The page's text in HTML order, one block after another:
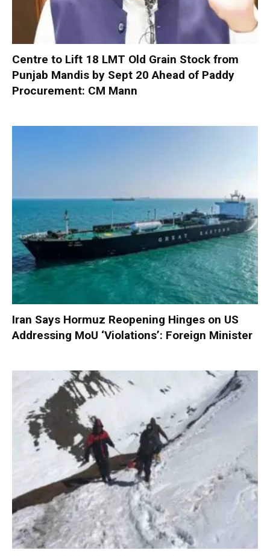
Centre to Lift 18 LMT Old Grain Stock from
Punjab Mandis by Sept 20 Ahead of Paddy
Procurement: CM Mann
Iran Says Hormuz Reopening Hinges on US
Addressing MoU ‘Violations’: Foreign Minister